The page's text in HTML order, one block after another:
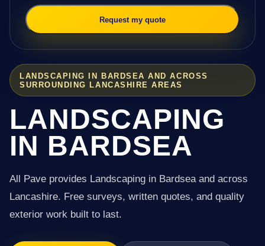
LANDSCAPING IN BARDSEA AND ACROSS
SURROUNDING LANCASHIRE AREAS
LANDSCAPING
IN BARDSEA
All Pave provides Landscaping in Bardsea and across
Lancashire. Free surveys, written quotes, and quality
exterior work built to last.
Request my quote